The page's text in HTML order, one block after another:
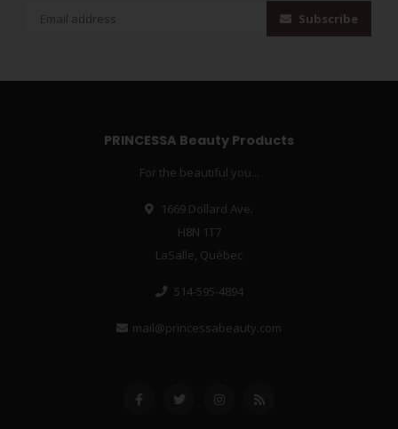
Subscribe
PRINCESSA Beauty Products
For the beautiful you...
1669 Dollard Ave.
H8N 1T7
LaSalle, Québec
514-595-4894
mail@princessabeauty.com